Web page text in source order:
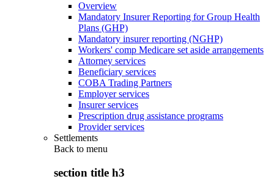
Overview
Mandatory Insurer Reporting for Group Health
Plans (GHP)
Mandatory insurer reporting (NGHP)
Workers' comp Medicare set aside arrangements
Attorney services
Beneficiary services
COBA Trading Partners
Employer services
Insurer services
Prescription drug assistance programs
Provider services
Settlements
Back to menu
section title h3